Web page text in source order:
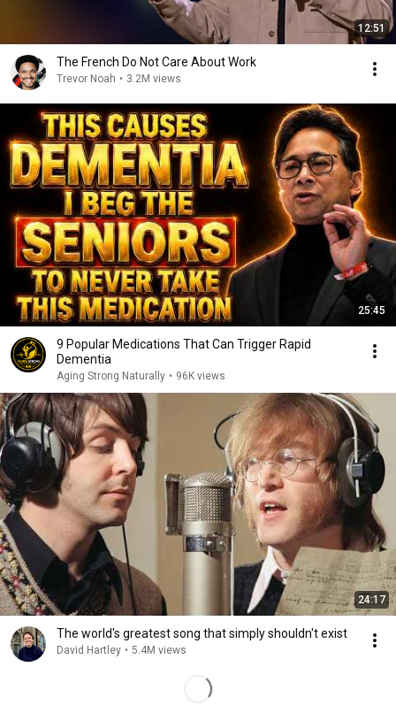
12:51
The French Do Not Care About Work
Trevor Noah • 3.2M views
25:45
9 Popular Medications That Can Trigger Rapid
Dementia
Aging Strong Naturally • 96K views
24:17
The world's greatest song that simply shouldn't exist
David Hartley • 5.4M views